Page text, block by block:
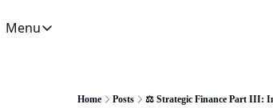
Menu
Menu
CFO Secrets Playbooks
About Us
Home Posts ⚖️ Strategic Finance Part III: